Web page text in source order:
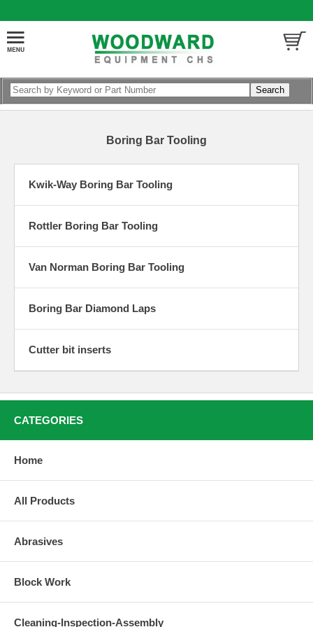
Boring Bar Tooling
Kwik-Way Boring Bar Tooling
Rottler Boring Bar Tooling
Van Norman Boring Bar Tooling
Boring Bar Diamond Laps
Cutter bit inserts
CATEGORIES
Home
All Products
Abrasives
Block Work
Cleaning-Inspection-Assembly